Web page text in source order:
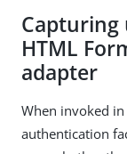
Capturing
HTML
adapter
When invoked
authentication